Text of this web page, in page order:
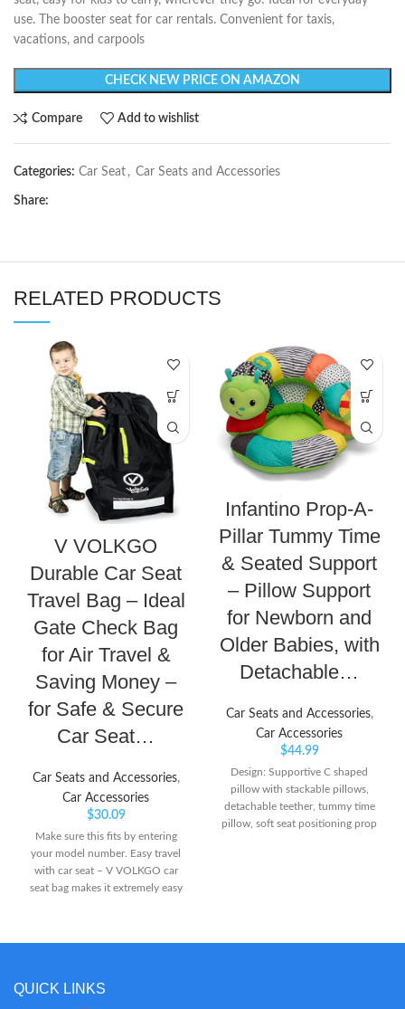
use. The booster seat for car rentals. Convenient for taxis,
vacations, and carpools
CHECK NEW PRICE ON AMAZON
Compare Add to wishlist
Categories: Car Seat , Car Seats and Accessories
Share:
RELATED PRODUCTS
V VOLKGO
Durable Car Seat
Travel Bag – Ideal
Gate Check Bag
for Air Travel &
Saving Money –
for Safe & Secure
Car Seat…
Car Seats and Accessories,
Car Accessories
$30.09
Make sure this fits by entering
your model number. Easy travel
with car seat – V VOLKGO car
seat bag makes it extremely easy
effective design – the gate check
Infantino Prop-A-
Pillar Tummy Time
& Seated Support
– Pillow Support
for Newborn and
Older Babies, with
Detachable…
Car Seats and Accessories,
Car Accessories
$44.99
Design: Supportive C shaped
pillow with stackable pillows,
detachable teether, tummy time
pillow, soft seat positioning prop
pillow Includes: Detachable BPA
QUICK LINKS